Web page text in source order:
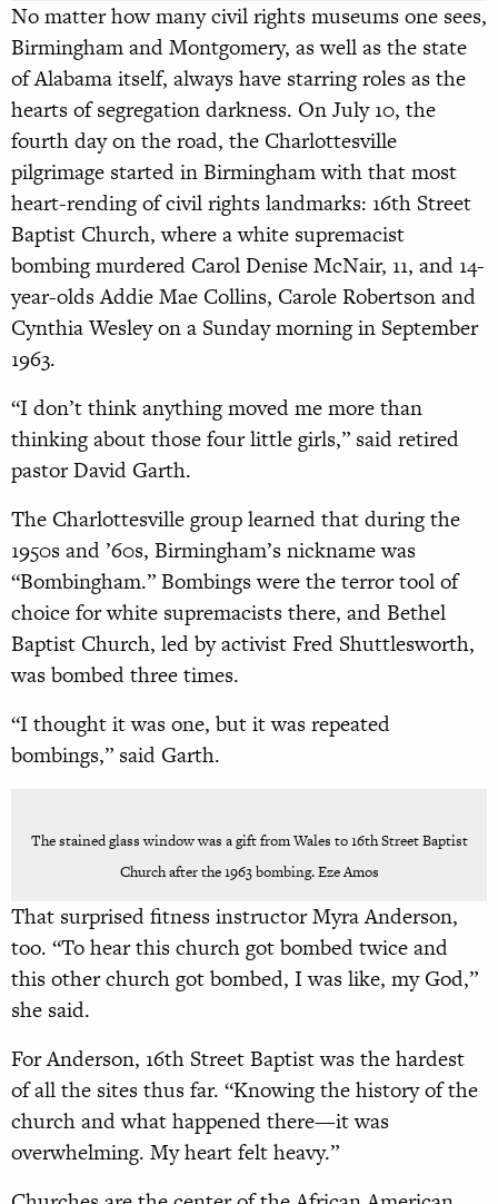
No matter how many civil rights museums one sees,
Birmingham and Montgomery, as well as the state
of Alabama itself, always have starring roles as the
hearts of segregation darkness. On July 10, the
fourth day on the road, the Charlottesville
pilgrimage started in Birmingham with that most
heart-rending of civil rights landmarks: 16th Street
Baptist Church, where a white supremacist
bombing murdered Carol Denise McNair, 11, and 14-
year-olds Addie Mae Collins, Carole Robertson and
Cynthia Wesley on a Sunday morning in September
1963.
“I don’t think anything moved me more than
thinking about those four little girls,” said retired
pastor David Garth.
The Charlottesville group learned that during the
1950s and ’60s, Birmingham’s nickname was
“Bombingham.” Bombings were the terror tool of
choice for white supremacists there, and Bethel
Baptist Church, led by activist Fred Shuttlesworth,
was bombed three times.
“I thought it was one, but it was repeated
bombings,” said Garth.
The stained glass window was a gift from Wales to 16th Street Baptist
Church after the 1963 bombing. Eze Amos
That surprised fitness instructor Myra Anderson,
too. “To hear this church got bombed twice and
this other church got bombed, I was like, my God,”
she said.
For Anderson, 16th Street Baptist was the hardest
of all the sites thus far. “Knowing the history of the
church and what happened there—it was
overwhelming. My heart felt heavy.”